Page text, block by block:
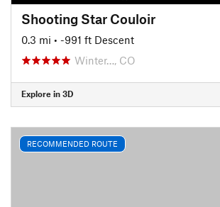
Shooting Star Couloir
0.3 mi • -991 ft Descent
Winter…, CO
Explore in 3D
RECOMMENDED ROUTE